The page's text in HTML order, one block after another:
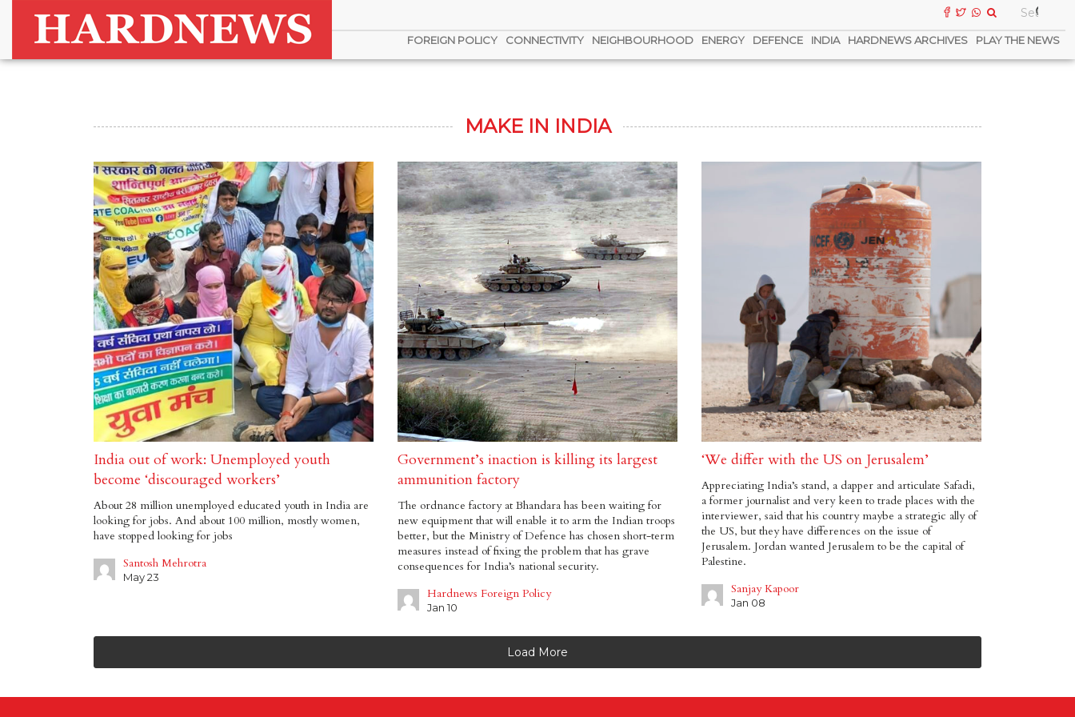
FOREIGN POLICY CONNECTIVITY NEIGHBOURHOOD ENERGY DEFENCE INDIA HARDNEWS ARCHIVES PLAY THE NEWS
MAKE IN INDIA
India out of work: Unemployed youth
become ‘discouraged workers’
About 28 million unemployed educated youth in India are
looking for jobs. And about 100 million, mostly women,
have stopped looking for jobs
Santosh Mehrotra
May 23
Government’s inaction is killing its largest
ammunition factory
The ordnance factory at Bhandara has been waiting for
new equipment that will enable it to arm the Indian troops
better, but the Ministry of Defence has chosen short-term
measures instead of fixing the problem that has grave
consequences for India’s national security.
Hardnews Foreign Policy
Jan 10
‘We differ with the US on Jerusalem’
Appreciating India’s stand, a dapper and articulate Safadi,
a former journalist and very keen to trade places with the
interviewer, said that his country maybe a strategic ally of
the US, but they have differences on the issue of
Jerusalem. Jordan wanted Jerusalem to be the capital of
Palestine.
Sanjay Kapoor
Jan 08
Load More